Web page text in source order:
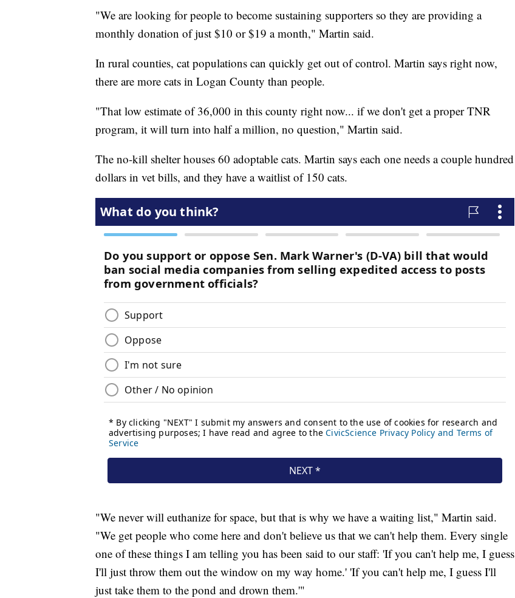
"We are looking for people to become sustaining supporters so they are providing a
monthly donation of just $10 or $19 a month," Martin said.
In rural counties, cat populations can quickly get out of control. Martin says right now,
there are more cats in Logan County than people.
"That low estimate of 36,000 in this county right now... if we don't get a proper TNR
program, it will turn into half a million, no question," Martin said.
The no-kill shelter houses 60 adoptable cats. Martin says each one needs a couple hundred
dollars in vet bills, and they have a waitlist of 150 cats.
"We never will euthanize for space, but that is why we have a waiting list," Martin said.
"We get people who come here and don't believe us that we can't help them. Every single
one of these things I am telling you has been said to our staff: 'If you can't help me, I guess
I'll just throw them out the window on my way home.' 'If you can't help me, I guess I'll
just take them to the pond and drown them.'"